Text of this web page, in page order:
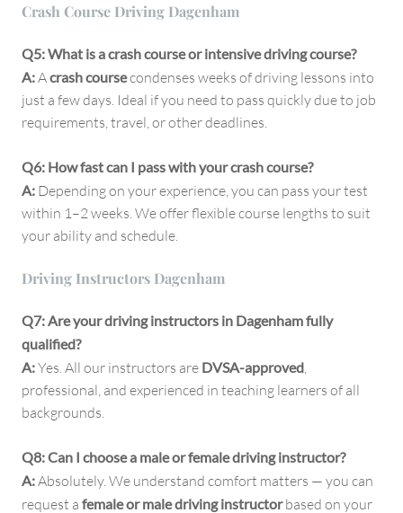
Crash Course Driving Dagenham
Q5: What is a crash course or intensive driving course?
A:Acrash coursecondenses weeks of driving lessons into
just a few days. Ideal if you need to pass quickly due to job
requirements, travel, or other deadlines.
Q6: How fast can I pass with your crash course?
A: Depending on your experience, you can pass your test
within 1–2 weeks. We offer flexible course lengths to suit
your ability and schedule.
Driving Instructors Dagenham
Q7: Are your driving instructors in Dagenham fully
qualified?
A:Yes. All our instructors are DVSA-approved
professional, and experienced in teaching learners of all
backgrounds.
Q8: Can I choose a male or female driving instructor?
A:Absolutely. We understand comfort matters — you can
request a female or male driving instructorbased on your